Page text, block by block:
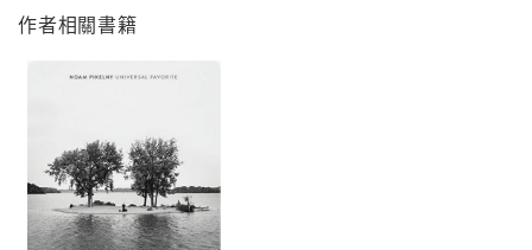
other horn men augmenting Elliot's signature sax
also produced the album and, on several tracks,
importantly though, the music was created from
scratch as Elliot and his handpicked musicians
formulated and honed their ideas in the studio,
with Braun's ultra-capable guidance. For Elliot,
作者相關書籍